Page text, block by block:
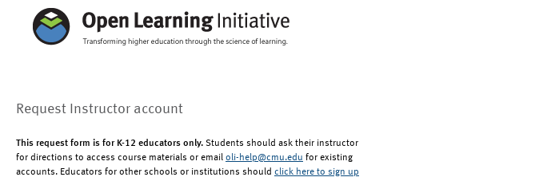
Request Instructor account
This request form is for K-12 educators only. Students should ask their instructor
for directions to access course materials or email oli-help@cmu.edu for existing
accounts. Educators for other schools or institutions should click here to sign up